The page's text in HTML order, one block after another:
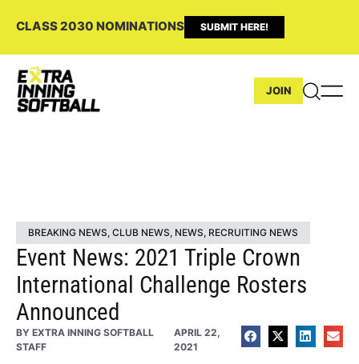
CLASS 2030 NOMINATIONS SUBMIT HERE!
JOIN
BREAKING NEWS, CLUB NEWS, NEWS, RECRUITING NEWS
Event News: 2021 Triple Crown
International Challenge Rosters
Announced
BY EXTRA INNING SOFTBALL
STAFF
APRIL 22,
2021